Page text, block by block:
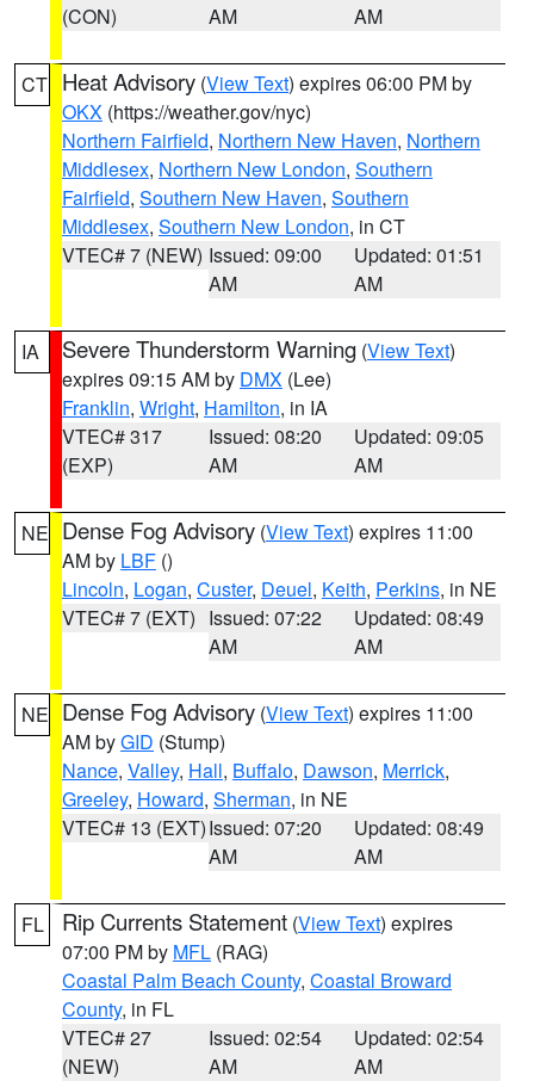
(CON)
AM
AM
CT Heat Advisory (View Text) expires 06:00 PM by
OKX (https://weather.gov/nyc)
Northern Fairfield, Northern New Haven, Northern
Middlesex, Northern New London, Southern
Fairfield, Southern New Haven, Southern
Middlesex, Southern New London, in CT
VTEC# 7 (NEW) Issued: 09:00
AM
Updated: 01:51
AM
IA Severe Thunderstorm Warning (View Text)
expires 09:15 AM by DMX (Lee)
Franklin, Wright, Hamilton, in IA
VTEC# 317
(EXP)
Issued: 08:20
AM
Updated: 09:05
AM
NE Dense Fog Advisory (View Text) expires 11:00
AM by LBF ()
Lincoln, Logan, Custer, Deuel, Keith, Perkins, in NE
VTEC# 7 (EXT) Issued: 07:22
AM
Updated: 08:49
AM
NE Dense Fog Advisory (View Text) expires 11:00
AM byGID (Stump)
Nance, Valley, Hall, Buffalo, Dawson, Merrick,
Greeley, Howard, Sherman, in NE
VTEC# 13 (EXT)Issued: 07:20
AM
Updated: 08:49
AM
FL Rip Currents Statement (View Text) expires
07:00 PM by MFL (RAG)
Coastal Palm Beach County, Coastal Broward
County, in FL
VTEC# 27
(NEW)
Issued: 02:54
AM
Updated: 02:54
AM